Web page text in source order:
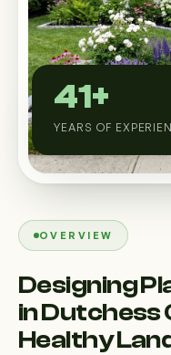
Custom Outdoor
Property
OVERVIEW
Designing
in Dutchess
Healthy
41+
YEARS OF